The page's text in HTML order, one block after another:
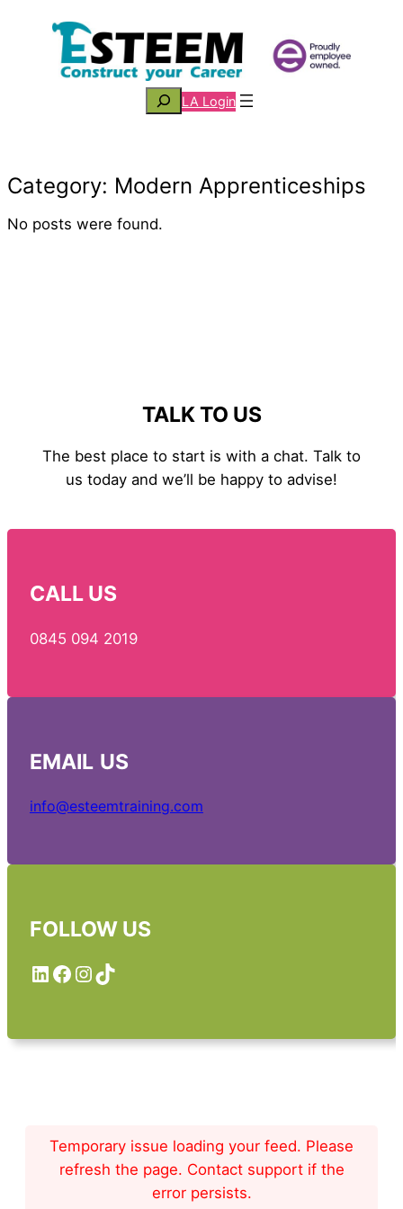
content
SearchLA Login
Category: Modern Apprenticeships
No posts were found.
TALK TO US
The best place to start is with a chat. Talk to
us today and we’ll be happy to advise!
CALL US
0845 094 2019
EMAIL US
info@esteemtraining.com
FOLLOW US
LinkedIn
Facebook
Instagram
Temporary issue loading your feed. Please
refresh the page. Contact support if the
error persists.